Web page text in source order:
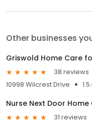
Other businesses
Griswold Home Care
38 reviews
10998 Wilcrest Drive
Nurse Next Door
31 reviews